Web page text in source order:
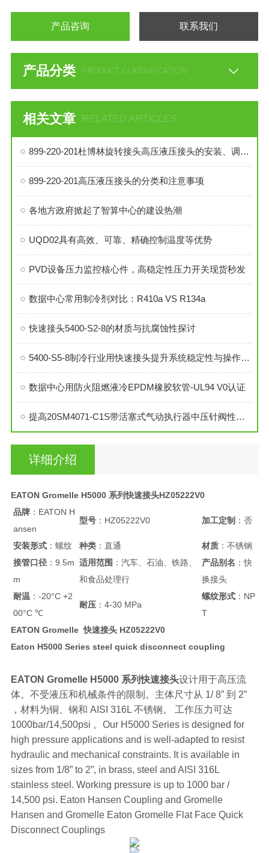
产品咨询 联系我们
产品分类 PRODUCT CLASSIFICATION
相关文章 RELATED ARTICLES
899-220-201杜博林旋转接头高压液压接头的安装、调试与维护技巧
899-220-201高压液压接头的分类和注意事项
各地方政府掀起了智算中心的建设热潮
UQD02具有高效、可靠、精确控制温度等优势
PVD设备压力监控核心件，高稳定性压力开关现货秒发
数据中心常用制冷剂对比：R410a VS R134a
快速接头5400-S2-8的材质与抗腐蚀性探讨
5400-S5-8制冷行业用快速接头提升系统稳定性与操作便捷性
数据中心用防火阻燃液冷EPDM橡胶软管-UL94 V0认证
提高20SM4071-C1S带活塞式气动执行器中压针阀性能的技巧
详细介绍
EATON Gromelle H5000 系列快速接头HZ05222V0
品牌：EATON H
ansen
型号：HZ05222V0 加工定制：否
安装形式：螺纹 种类：直通 材质：不锈钢
接管口径：9.5m
m
适用范围 ：汽车、石油、铁路、
和食品处理行
产品别名 ：快
换接头
耐温 ：-20°C +2
00°C ℃
耐压：4-30 MPa
螺纹形式：NP
T
EATON Gromelle 快速接头 HZ05222V0
Eaton H5000 Series steel quick disconnect coupling
EATON Gromelle H5000 系列快速接头设计用于高压流
体。不受液压和机械条件的限制。主体尺寸从 1/ 8” 到 2”
，材料为铜、钢和 AISI 316L 不锈钢。 工作压力可达
1000bar/14,500psi 。Our H5000 Series is designed for
high pressure applications and is well-adapted to resist
hydraulic and mechanical constraints. It is available in
sizes from 1/8” to 2”, in brass, steel and AISI 316L
stainless steel. Working pressure is up to 1000 bar /
14,500 psi. Eaton Hansen Coupling and Gromelle
Hansen and Gromelle Eaton Gromelle Flat Face Quick
Disconnect Couplings